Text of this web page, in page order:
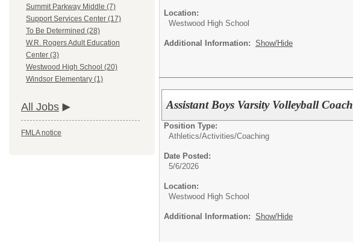
Summit Parkway Middle (7)
Support Services Center (17)
To Be Determined (28)
W.R. Rogers Adult Education
Center (3)
Westwood High School (20)
Windsor Elementary (1)
All Jobs
FMLA notice
Location:
Westwood High School
Additional Information: Show/Hide
Assistant Boys Varsity Volleyball Coach
Position Type:
Athletics/Activities/Coaching
Date Posted:
5/6/2026
Location:
Westwood High School
Additional Information: Show/Hide